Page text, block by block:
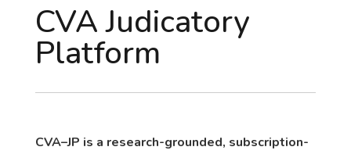
CVA Judicatory
Platform
CVA–JP is a research-grounded, subscription-